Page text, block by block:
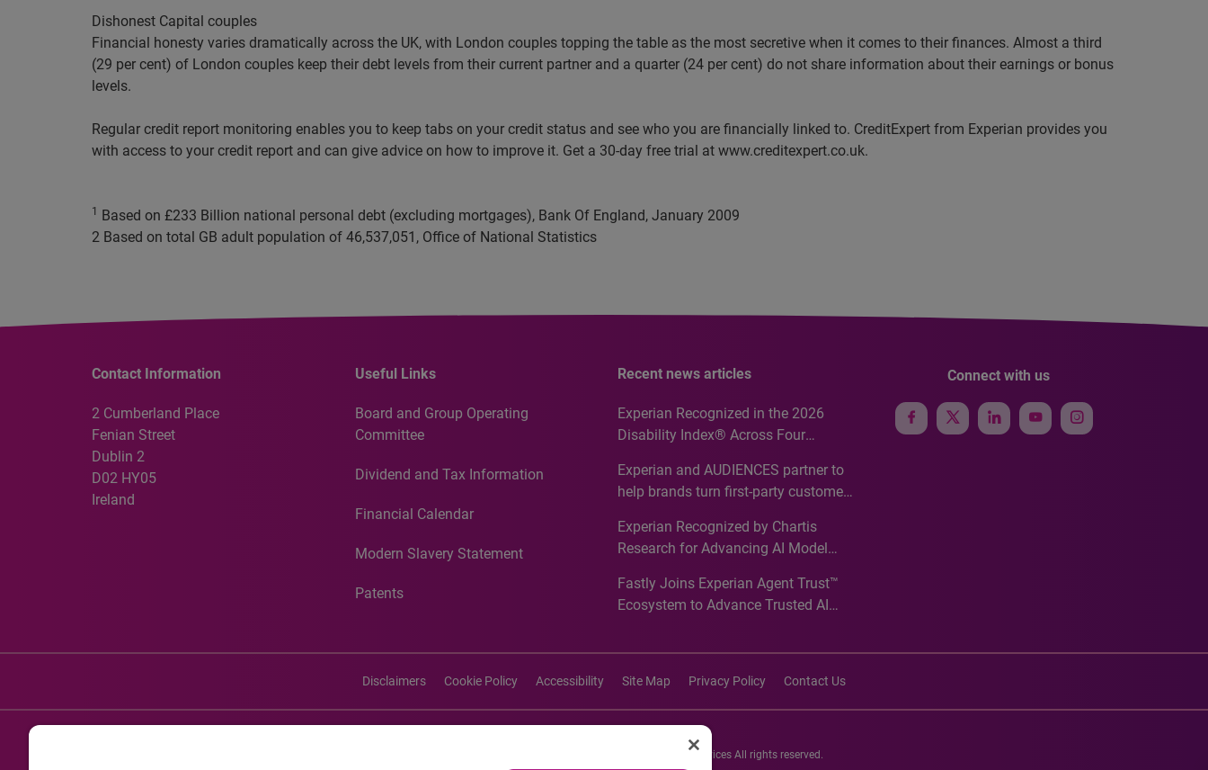
Dishonest Capital couples
Financial honesty varies dramatically across the UK, with London couples topping the table as the most secretive when it comes to their finances. Almost a third
(29 per cent) of London couples keep their debt levels from their current partner and a quarter (24 per cent) do not share information about their earnings or bonus
levels.
Regular credit report monitoring enables you to keep tabs on your credit status and see who you are financially linked to. CreditExpert from Experian provides you
with access to your credit report and can give advice on how to improve it. Get a 30-day free trial at www.creditexpert.co.uk.
1 Based on £233 Billion national personal debt (excluding mortgages), Bank Of England, January 2009
2 Based on total GB adult population of 46,537,051 , Office of National Statistics
Contact Information
2 Cumberland Place
Fenian Street
Dublin 2
D02 HY05
Ireland
Useful Links
Board and Group Operating
Committee
Dividend and Tax Information
Financial Calendar
Modern Slavery Statement
Patents
Recent news articles
Experian Recognized in the 2026
Disability Index® Across Four
Recognition for Australia
Experian and AUDIENCES partner to
help brands turn first-party customer
media activation
Experian Recognized by Chartis
Research for Advancing AI Model
Analytics50 2026
Fastly Joins Experian Agent Trust™
Ecosystem to Advance Trusted AI
Connect with us
Disclaimers Cookie Policy Accessibility Site Map Privacy Policy Contact Us
©2026 Experian Information Solutions, Inc. Experian Marketing Services All rights reserved.